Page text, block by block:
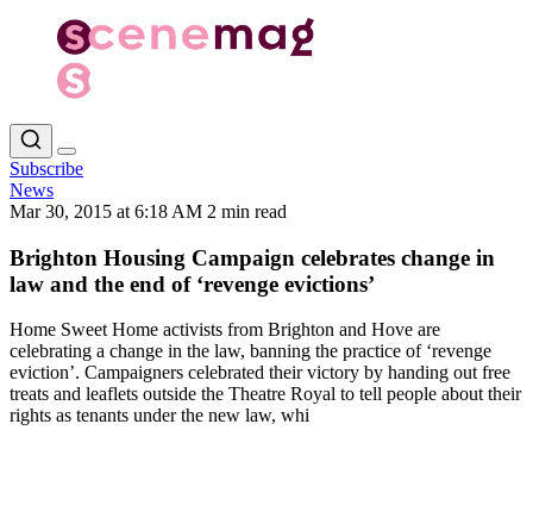
Subscribe
News
Mar 30, 2015 at 6:18 AM 2 min read
Brighton Housing Campaign celebrates change in
law and the end of ‘revenge evictions’
Home Sweet Home activists from Brighton and Hove are
celebrating a change in the law, banning the practice of ‘revenge
eviction’. Campaigners celebrated their victory by handing out free
treats and leaflets outside the Theatre Royal to tell people about their
rights as tenants under the new law, whi